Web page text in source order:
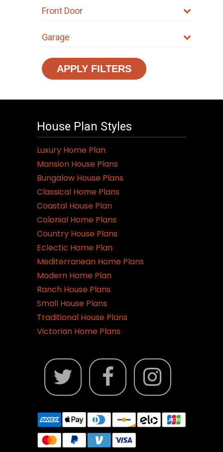
Front Door
Garage
APPLY FILTERS
House Plan Styles
Luxury Home Plan
Mansion House Plans
Bungalow House Plans
Classical Home Plans
Coastal House Plan
Colonial Home Plans
Country House Plans
Eclectic Home Plan
Mediterranean Home Plans
Modern Home Plan
Ranch House Plans
Small House Plans
Traditional House Plans
Victorian Home Plans